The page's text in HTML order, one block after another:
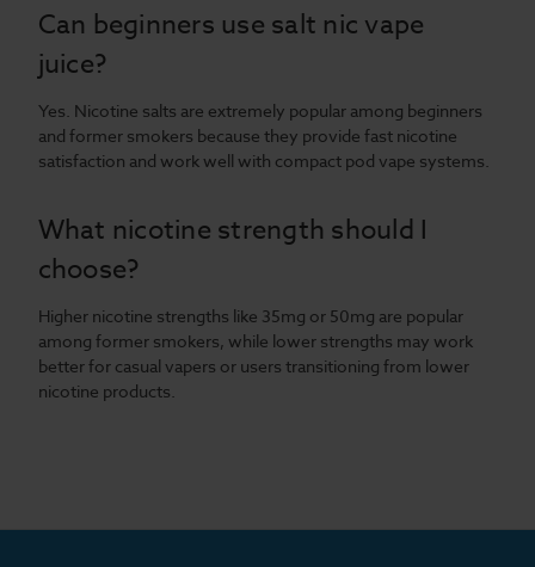
Can beginners use salt nic vape
juice?
Yes. Nicotine salts are extremely popular among beginners
and former smokers because they provide fast nicotine
satisfaction and work well with compact pod vape systems.
What nicotine strength should I
choose?
Higher nicotine strengths like 35mg or 50mg are popular
among former smokers, while lower strengths may work
better for casual vapers or users transitioning from lower
nicotine products.